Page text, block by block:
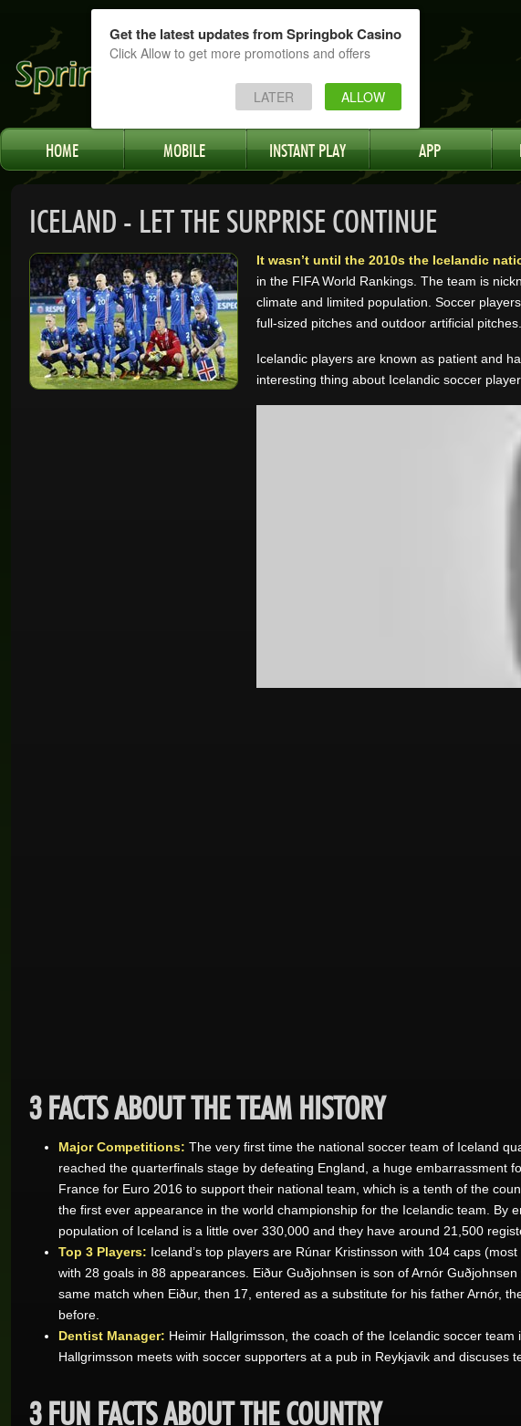
HOME MOBILE INSTANT PLAY APP
ICELAND - LET THE SURPRISE CONTINUE
It wasn’t until the 2010s the Icelandic
in the FIFA World Rankings. The team is
climate and limited population. Soccer
full-sized pitches and outdoor artificial
Icelandic players are known as patient and
interesting thing about Icelandic soccer
3 FACTS ABOUT THE TEAM HISTORY
Major Competitions: The very first time the national soccer team of Iceland
reached the quarterfinals stage by defeating England, a huge embarrassment
France for Euro 2016 to support their national team, which is a tenth of the
the first ever appearance in the world championship for the Icelandic team. By
population of Iceland is a little over 330,000 and they have around 21,500
Top 3 Players: Iceland’s top players are Rúnar Kristinsson with 104 caps
with 28 goals in 88 appearances. Eiður Guðjohnsen is son of Arnór
same match when Eiður, then 17, entered as a substitute for his father Arnór,
before.
Dentist Manager: Heimir Hallgrimsson, the coach of the Icelandic soccer
Hallgrimsson meets with soccer supporters at a pub in Reykjavik and discuses
3 FUN FACTS ABOUT THE COUNTRY
Get the latest updates from Springbok Casino
Click Allow to get more promotions and offers
LATER ALLOW